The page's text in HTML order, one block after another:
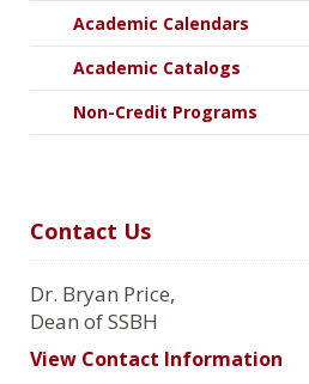
Academic Calendars
Academic Catalogs
Non-Credit Programs
Contact Us
Dr. Bryan Price,
Dean of SSBH
View Contact Information